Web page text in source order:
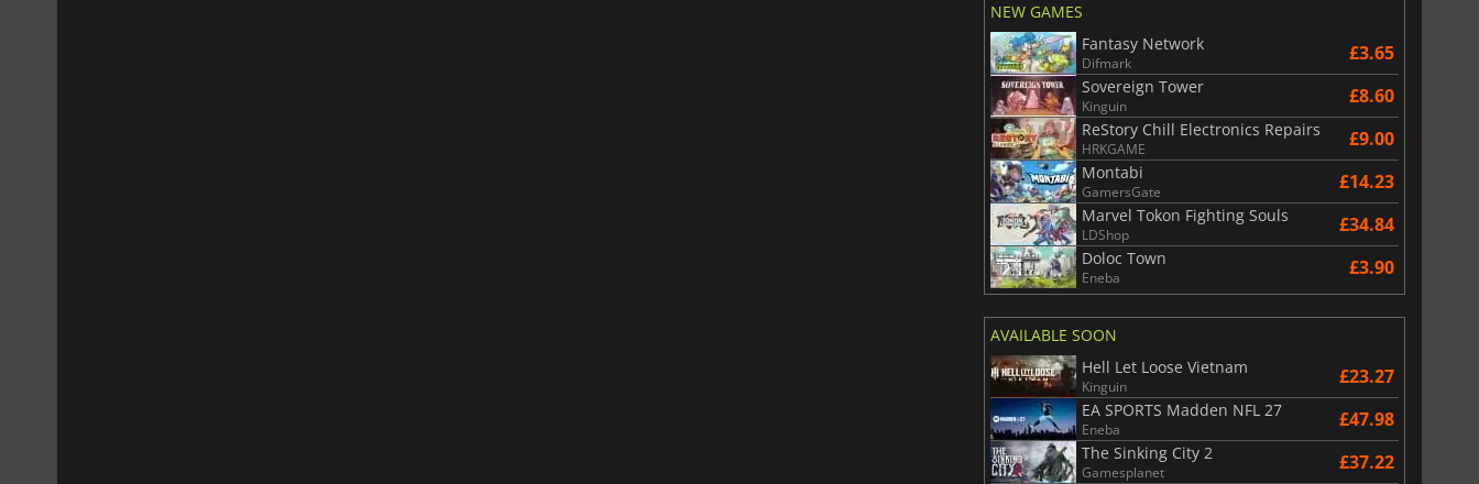
NEW GAMES
Fantasy Network
Difmark £3.65
Sovereign Tower
Kinguin £8.60
ReStory Chill Electronics Repairs
HRKGAME £9.00
Montabi
GamersGate £14.23
Marvel Tokon Fighting Souls
LDShop £34.84
Doloc Town
Eneba £3.90
AVAILABLE SOON
Hell Let Loose Vietnam
Kinguin £23.27
EA SPORTS Madden NFL 27
Eneba £47.98
The Sinking City 2
Gamesplanet £37.22